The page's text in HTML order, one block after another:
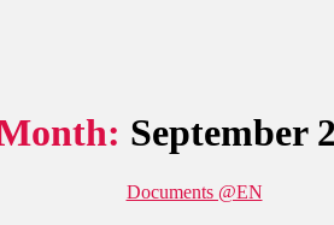
September
Categories
Documents @EN